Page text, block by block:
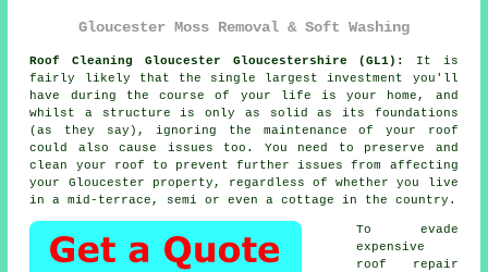
Gloucester Moss Removal & Soft Washing
Roof Cleaning Gloucester Gloucestershire (GL1):
It is
fairly likely that the single largest investment you'll
have during the course of your life is your home, and
whilst a structure is only as solid as its foundations
(as they say), ignoring the maintenance of your roof
could also cause issues too. You need to preserve and
clean your
roof to prevent further issues from affecting
your Gloucester property, regardless of whether you live
in a mid-terrace, semi or even a cottage in the country.
To evade
expensive
roof repair